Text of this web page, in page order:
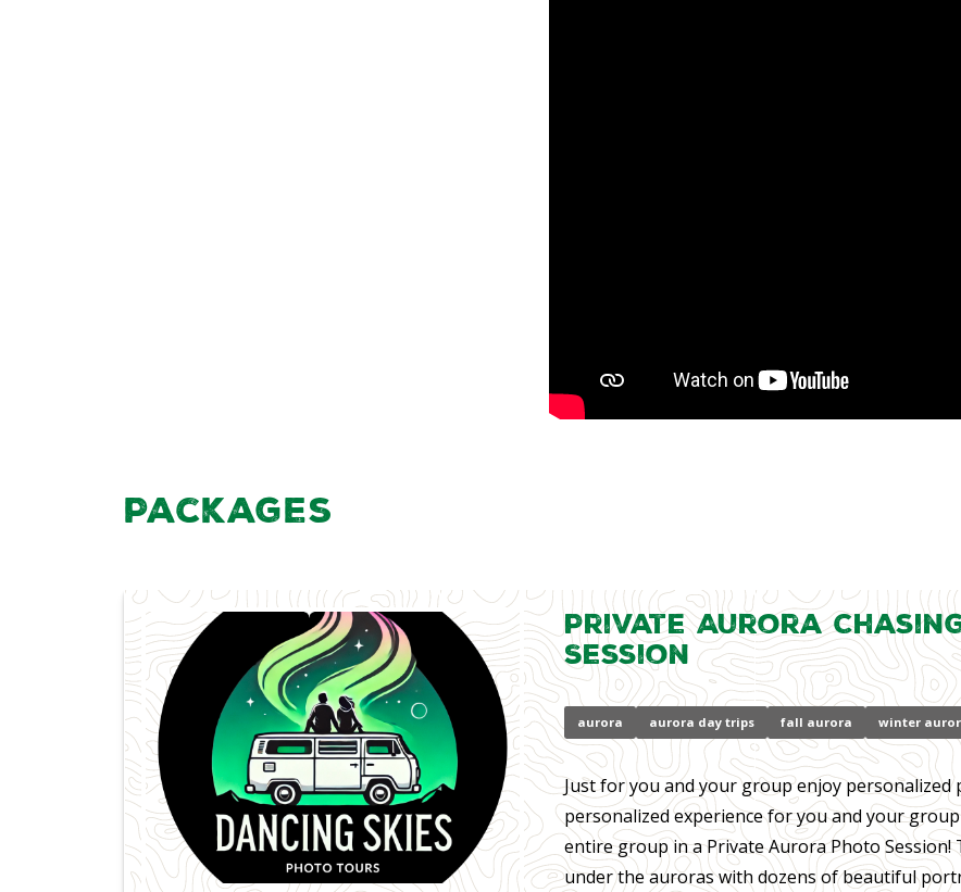
Packages
Private Aurora
Session
aurora aurora day trips fall aurora winter
Just for you and your group enjoy personalized
personalized experience for you and your
entire group in a Private Aurora Photo
under the auroras with dozens of beautiful